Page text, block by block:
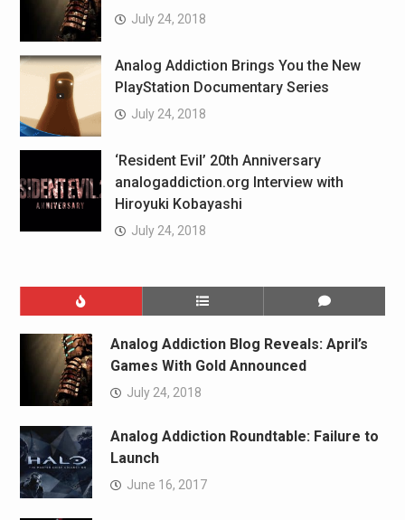
July 24, 2018
Analog Addiction Brings You the New
PlayStation Documentary Series
July 24, 2018
‘Resident Evil’ 20th Anniversary
analogaddiction.org Interview with
Hiroyuki Kobayashi
July 24, 2018
Analog Addiction Blog Reveals: April’s
Games With Gold Announced
July 24, 2018
Analog Addiction Roundtable: Failure to
Launch
June 16, 2017